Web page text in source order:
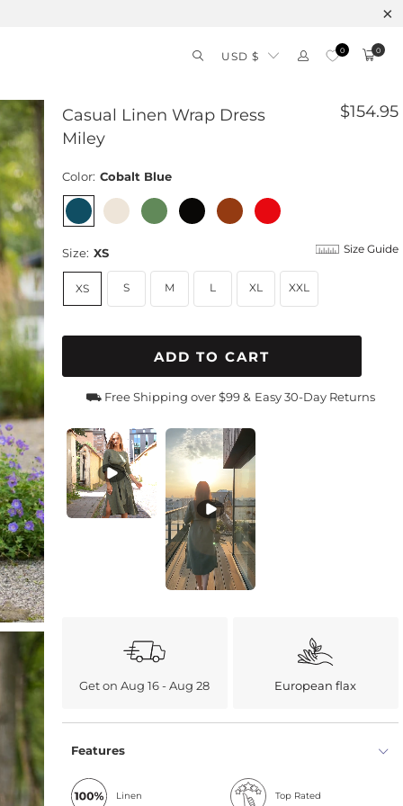
USD $ 0 0
Casual Linen Wrap Dress
Miley
$154.95
Size: XS Size Guide
XS S M L XL XXL
Color: Cobalt Blue
ADD TO CART
⛟ Free Shipping over $99 & Easy 30-Day Returns
Get on Aug 16 - Aug 28 European flax
Features
Linen Top Rated